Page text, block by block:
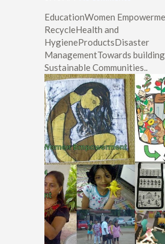
EducationWomen
RecycleHealth and
HygieneProductsDisaster
ManagementTowards
Sustainable Communities..